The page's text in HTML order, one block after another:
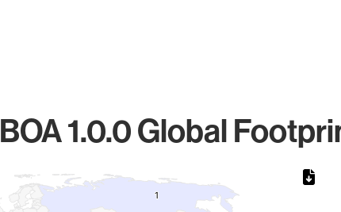
BOA 1.0.0 Global
11